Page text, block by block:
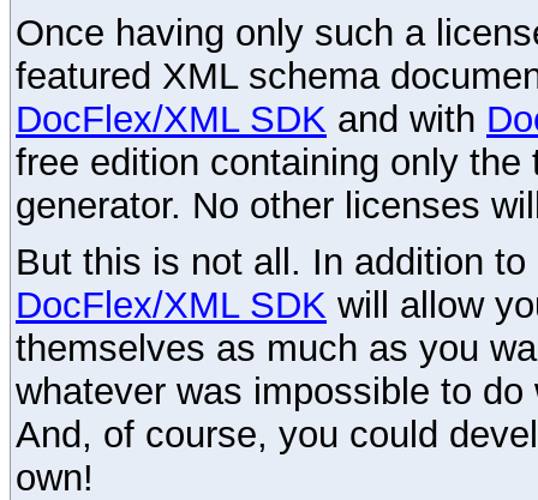
Once having only such a
featured XML schema
DocFlex/XML SDK and with
free edition containing only
generator. No other licenses
But this is not all. In addition
DocFlex/XML SDK will allow
themselves as much as you
whatever was impossible to
And, of course, you could
own!